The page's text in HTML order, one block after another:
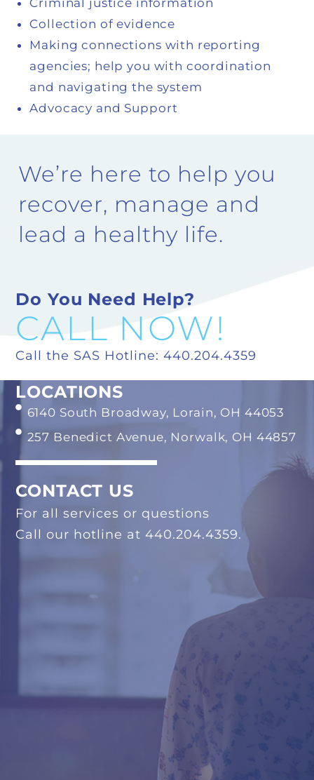
Criminal justice information
Collection of evidence
Making connections with reporting
agencies; help you with coordination
and navigating the system
Advocacy and Support
We’re here to help you
recover, manage and
lead a healthy life.
Do You Need Help?
CALL NOW!
Call the SAS Hotline: 440.204.4359
LOCATIONS
6140 South Broadway, Lorain, OH 44053
257 Benedict Avenue, Norwalk, OH 44857
CONTACT US
For all services or questions
Call our hotline at 440.204.4359.